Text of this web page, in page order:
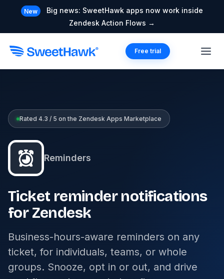
New
Big news: SweetHawk apps now work inside
Zendesk Action Flows →
Free trial
Rated 4.3 / 5 on the Zendesk Apps Marketplace
Reminders
Ticket reminder notifications
for Zendesk
Business-hours-aware reminders on any
ticket, for individuals, teams, or whole
groups. Snooze, opt in or out, and drive